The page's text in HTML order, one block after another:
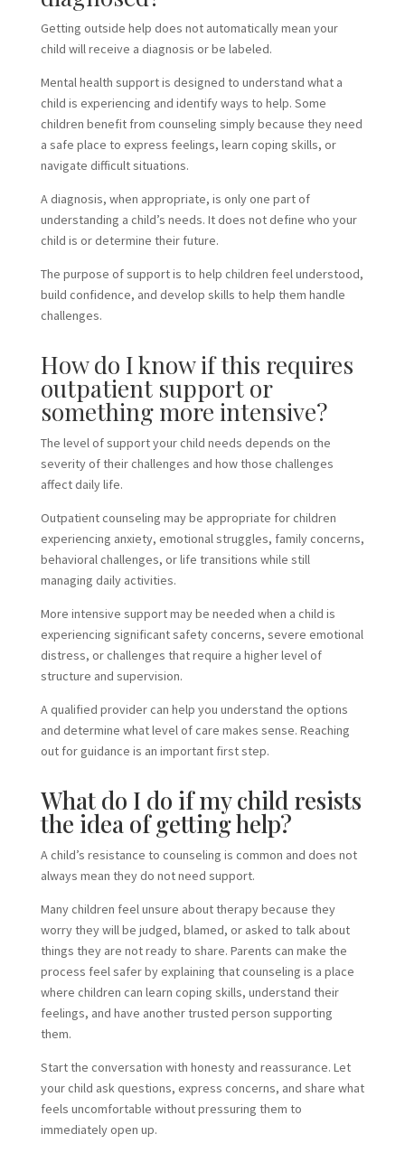
Getting outside help does not automatically mean your
child will receive a diagnosis or be labeled.
Mental health support is designed to understand what a
child is experiencing and identify ways to help. Some
children benefit from counseling simply because they need
a safe place to express feelings, learn coping skills, or
navigate difficult situations.
A diagnosis, when appropriate, is only one part of
understanding a child’s needs. It does not define who your
child is or determine their future.
The purpose of support is to help children feel understood,
build confidence, and develop skills to help them handle
challenges.
How do I know if this requires
outpatient support or
something more intensive?
The level of support your child needs depends on the
severity of their challenges and how those challenges
affect daily life.
Outpatient counseling may be appropriate for children
experiencing anxiety, emotional struggles, family concerns,
behavioral challenges, or life transitions while still
managing daily activities.
More intensive support may be needed when a child is
experiencing significant safety concerns, severe emotional
distress, or challenges that require a higher level of
structure and supervision.
A qualified provider can help you understand the options
and determine what level of care makes sense. Reaching
out for guidance is an important first step.
What do I do if my child resists
the idea of getting help?
A child’s resistance to counseling is common and does not
always mean they do not need support.
Many children feel unsure about therapy because they
worry they will be judged, blamed, or asked to talk about
things they are not ready to share. Parents can make the
process feel safer by explaining that counseling is a place
where children can learn coping skills, understand their
feelings, and have another trusted person supporting
them.
Start the conversation with honesty and reassurance. Let
your child ask questions, express concerns, and share what
feels uncomfortable without pressuring them to
immediately open up.